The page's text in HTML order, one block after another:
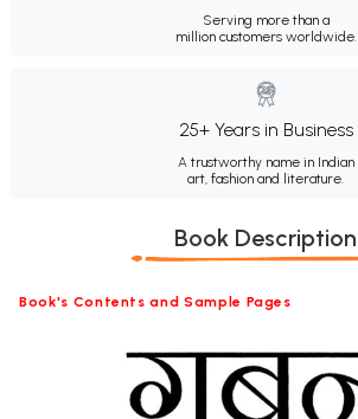
Serving more than a
million customers worldwide.
25+ Years in Business
A trustworthy name in Indian
art, fashion and literature.
Book Description
Book's Contents and Sample Pages